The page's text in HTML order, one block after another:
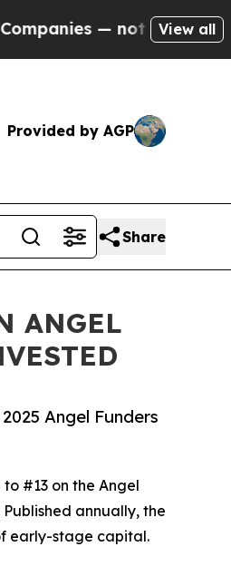
— not Taxpayers — the
View all
Provided by AGP
Share
ANGEL
Angel Funders
#13 on the Angel
annually, the
early-stage capital.